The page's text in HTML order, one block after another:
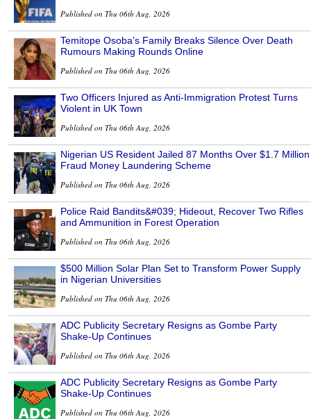
Published on Thu 06th Aug, 2026
Temitope Osoba’s Family Breaks Silence Over Death
Rumours Making Rounds Online
Published on Thu 06th Aug, 2026
Two Officers Injured as Anti-Immigration Protest Turns
Violent in UK Town
Published on Thu 06th Aug, 2026
Nigerian US Resident Jailed 87 Months Over $1.7 Million
Fraud Money Laundering Scheme
Published on Thu 06th Aug, 2026
Police Raid Bandits&#039; Hideout, Recover Two Rifles
and Ammunition in Forest Operation
Published on Thu 06th Aug, 2026
$500 Million Solar Plan Set to Transform Power Supply
in Nigerian Universities
Published on Thu 06th Aug, 2026
ADC Publicity Secretary Resigns as Gombe Party
Shake-Up Continues
Published on Thu 06th Aug, 2026
ADC Publicity Secretary Resigns as Gombe Party
Shake-Up Continues
Published on Thu 06th Aug, 2026